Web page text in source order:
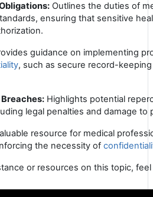
Outlines the duties of
ensuring that sensitive
guidance on implementing
, such as secure record-
Highlights potential
legal penalties and damage to
resource for medical
the necessity of
or resources on this topic,